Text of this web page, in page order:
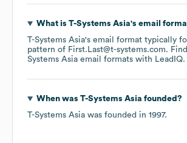
What is T-Systems Asia's email
T-Systems Asia's email format typically
pattern of First.Last@t-systems.com.
Systems Asia email formats with LeadIQ.
When was T-Systems Asia founded?
T-Systems Asia was founded in 1997.